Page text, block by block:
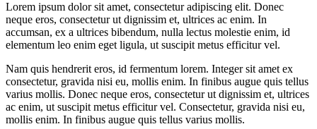
Lorem ipsum dolor sit amet, consectetur adipiscing elit. Donec
neque eros, consectetur ut dignissim et, ultrices ac enim. In
accumsan, ex a ultrices bibendum, nulla lectus molestie enim, id
elementum leo enim eget ligula, ut suscipit metus efficitur vel.
Nam quis hendrerit eros, id fermentum lorem. Integer sit amet ex
consectetur, gravida nisi eu, mollis enim. In finibus augue quis tellus
varius mollis. Donec neque eros, consectetur ut dignissim et, ultrices
ac enim, ut suscipit metus efficitur vel. Consectetur, gravida nisi eu,
mollis enim. In finibus augue quis tellus varius mollis.